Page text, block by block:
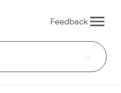
Feedback